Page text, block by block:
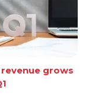
grows